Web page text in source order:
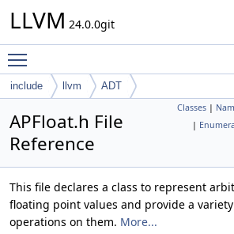
LLVM 24.0.0git
include llvm ADT
Classes |
|
APFloat.h File
Reference
This file declares a class to represent
floating point values and provide a
operations on them. More...